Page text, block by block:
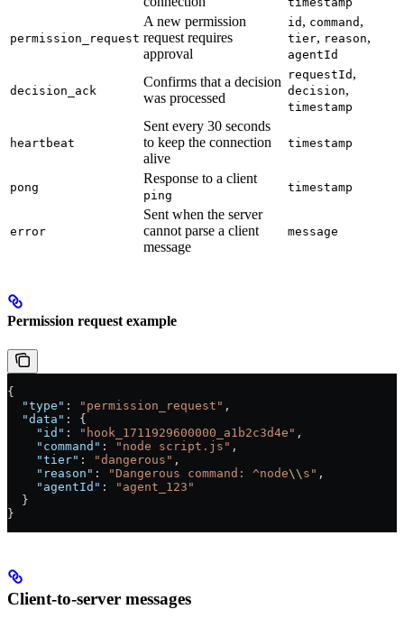
permission_request
A new permission
request requires
approval
id , command ,
tier, reason,
agentId
decision_ack
Confirms that a decision
was processed
requestId ,
decision,
timestamp
heartbeat
Sent every 30 seconds
to keep the connection
alive
timestamp
pong
Response to a client
ping
timestamp
error
Sent when the server
cannot parse a client
message
message
Permission request example
{
  "type"
: "permission_request" ,
  "data"
: {
    "id"
: "hook_1711929600000_a1b2c3d4e" ,
    "command"
: "node script.js" ,
    "tier"
: "dangerous" ,
    "reason"
: "Dangerous command: ^node\\ s" ,
    "agentId"
:
"agent_123"
  }
}
Client-to-server messages